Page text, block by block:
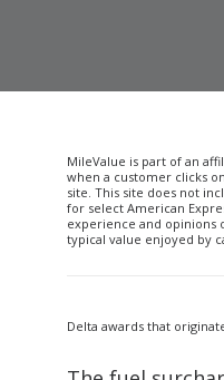
MileValue is part of an
when a customer clicks
site. This site does not
for select American
experience and opinions
typical value enjoyed by
Delta awards that